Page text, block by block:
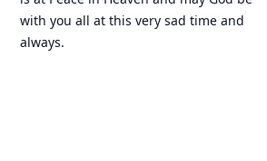
with you all at this very sad time and
always.